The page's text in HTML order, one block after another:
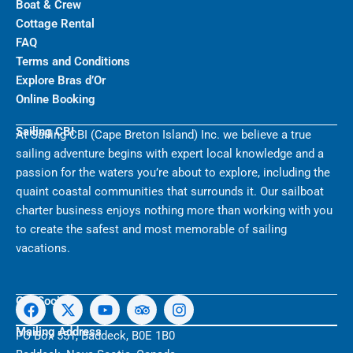
Boat & Crew
Cottage Rental
FAQ
Terms and Conditions
Explore Bras d’Or
Online Booking
Sailing CBI
At Sailing CBI (Cape Breton Island) Inc. we believe a true
sailing adventure begins with expert local knowledge and a
passion for the waters you’re about to explore, including the
quaint coastal communities that surrounds it. Our sailboat
charter business enjoys nothing more than working with you
to create the safest and most memorable of sailing
vacations.
Get Social
F
a
c
e
X
-
t
w
Y
o
u
T
r
i
p
I
n
s
Mailing Address
PO Box 551, Baddeck, B0E 1B0